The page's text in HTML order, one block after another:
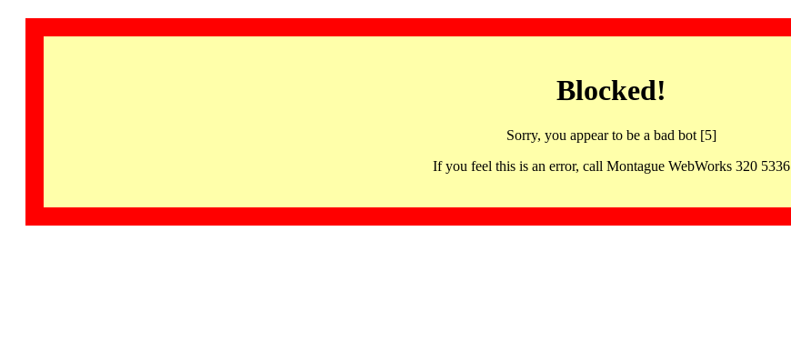
Blocked!
Sorry, you appear to be a bad bot [5]
If you feel this is an error, call Montague WebWorks 320 5336